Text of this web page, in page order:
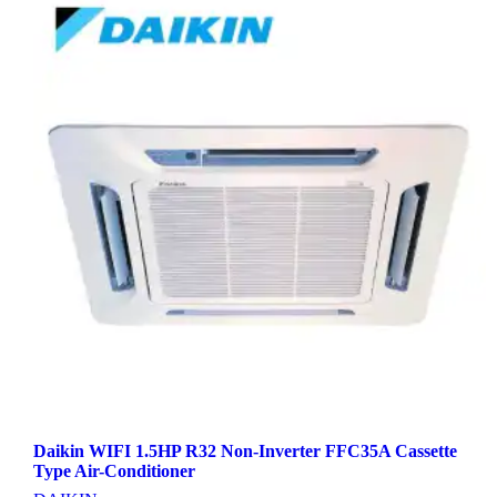
Daikin WIFI 1.5HP R32 Non-Inverter FFC35A Cassette
Type Air-Conditioner